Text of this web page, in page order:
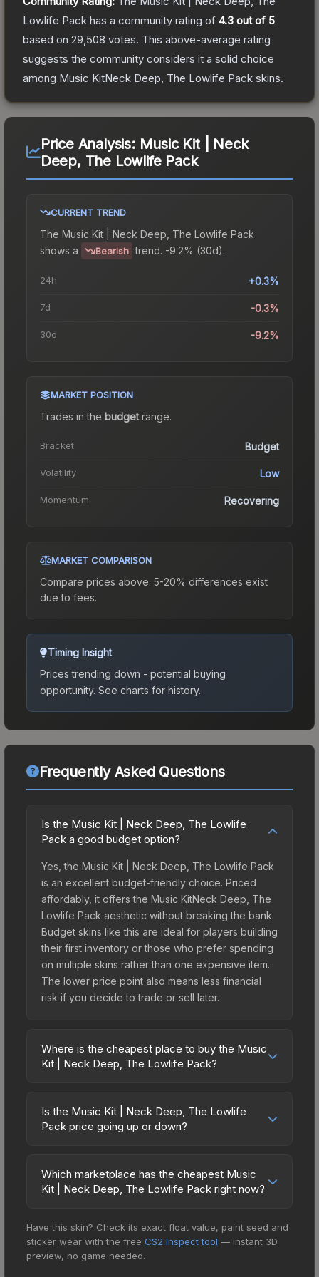
Lowlife Pack has a community rating of 4.3 out of 5
based on 29,508 votes. This above-average rating
suggests the community considers it a solid choice
among Music KitNeck Deep, The Lowlife Pack skins.
Price Analysis: Music Kit | Neck
Deep, The Lowlife Pack
CURRENT TREND
The Music Kit | Neck Deep, The Lowlife Pack
shows a
Bearish trend. -9.2% (30d).
24h +0.3%
7d -0.3%
30d -9.2%
MARKET POSITION
Trades in the budgetrange.
Bracket Budget
Volatility Low
Momentum Recovering
MARKET COMPARISON
Compare prices above. 5-20% differences exist
due to fees.
Timing Insight
Prices trending down - potential buying
opportunity. See charts for history.
Frequently Asked Questions
Is the Music Kit | Neck Deep, The Lowlife
Pack a good budget option?
Yes, the Music Kit | Neck Deep, The Lowlife Pack
is an excellent budget-friendly choice. Priced
affordably, it offers the Music KitNeck Deep, The
Lowlife Pack aesthetic without breaking the bank.
Budget skins like this are ideal for players building
their first inventory or those who prefer spending
on multiple skins rather than one expensive item.
The lower price point also means less financial
risk if you decide to trade or sell later.
Where is the cheapest place to buy the Music
Kit | Neck Deep, The Lowlife Pack?
Pack vary across marketplaces due to fees,
regional pricing, and seller competition. The
Buff163 offer lower prices with 2-10% fees.
Compare real-time prices in the market
Is the Music Kit | Neck Deep, The Lowlife
Pack price going up or down?
currently trending downward. Over the past 7
days, the price has decreased by 0.3%, and over
the market, seasonal fluctuations, or shifts in
player preferences. This could represent a
Which marketplace has the cheapest Music
Kit | Neck Deep, The Lowlife Pack right now?
15+ marketplaces, CS.Money currently has the
lowest price for the Music Kit | Neck Deep, The
Lowlife Pack at $2.94. However, prices change
Have this skin? Check its exact float value, paint seed and
sticker wear with the free CS2 Inspect tool — instant 3D
preview, no game needed.